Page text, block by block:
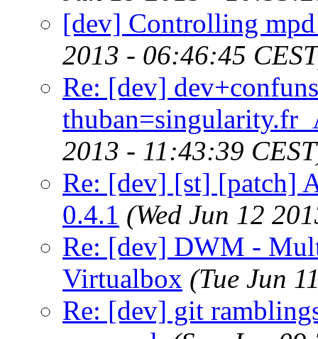
[dev] Controlling
2013 - 06:46:45
Re: [dev]
2013 - 11:43:39
Re: [dev] [st] [patch]
0.4.1 (Wed Jun 12
Re: [dev] DWM -
Virtualbox (Tue Jun
Re: [dev] git